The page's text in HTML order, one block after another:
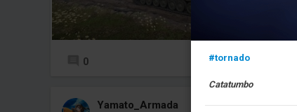
#tornado
Catatumbo
0
Yamato_Armada